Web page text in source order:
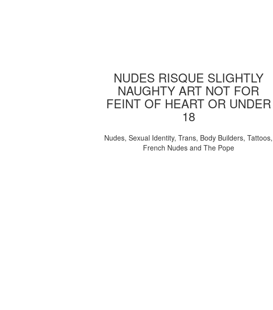
NUDES RISQUE SLIGHTLY
NAUGHTY ART NOT FOR
FEINT OF HEART OR UNDER
18
Nudes, Sexual Identity, Trans, Body Builders, Tattoos,
French Nudes and The Pope